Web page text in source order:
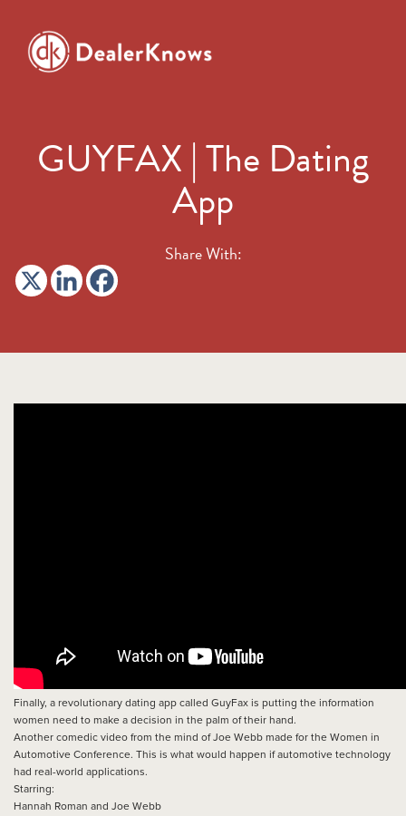
GUYFAX | The Dating
App
Share With:
Finally, a revolutionary dating app called GuyFax is putting the information
women need to make a decision in the palm of their hand.
Another comedic video from the mind of Joe Webb made for the Women in
Automotive Conference. This is what would happen if automotive technology
had real-world applications.
Starring:
Hannah Roman and Joe Webb